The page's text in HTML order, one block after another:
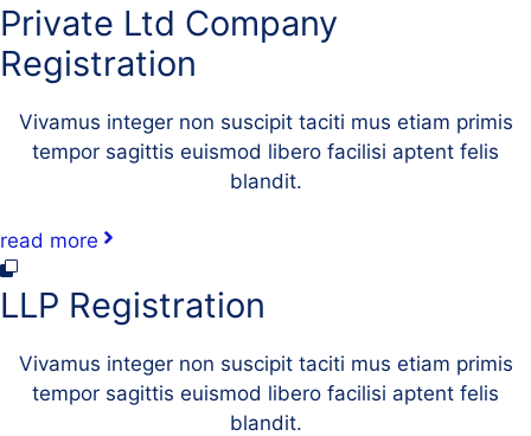
Private Ltd Company
Registration
Vivamus integer non suscipit taciti mus etiam primis
tempor sagittis euismod libero facilisi aptent felis
blandit.
read more
LLP Registration
Vivamus integer non suscipit taciti mus etiam primis
tempor sagittis euismod libero facilisi aptent felis
blandit.